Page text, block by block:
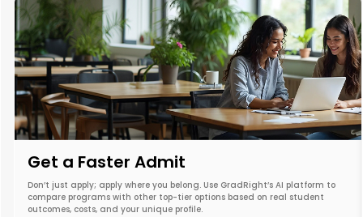
Get a Faster Admit
Don’t just apply; apply where you belong. Use GradRight’s AI platform to
compare programs with other top-tier options based on real student
outcomes, costs, and your unique profile.